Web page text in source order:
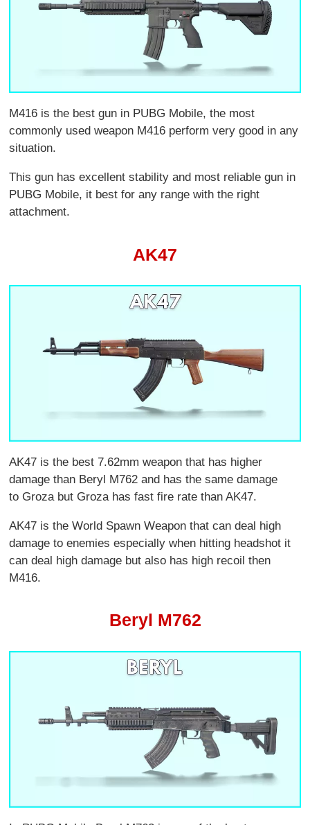
M416 is the best gun in PUBG Mobile, the most
commonly used weapon M416 perform very good in any
situation.
This gun has excellent stability and most reliable gun in
PUBG Mobile, it best for any range with the right
attachment.
AK47
AK47 is the best 7.62mm weapon that has higher
damage than Beryl M762 and has the same damage
to Groza but Groza has fast fire rate than AK47.
AK47 is the World Spawn Weapon that can deal high
damage to enemies especially when hitting headshot it
can deal high damage but also has high recoil then
M416.
Beryl M762